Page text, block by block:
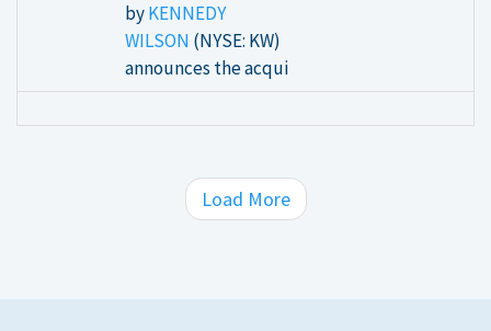
byKENNEDY
WILSON (NYSE: KW)
announces the acqui
Load More